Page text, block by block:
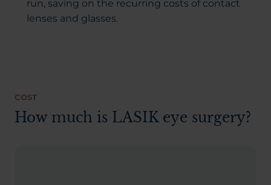
run, saving on the recurring costs of contact
lenses and glasses.
COST
How much is LASIK eye surgery?